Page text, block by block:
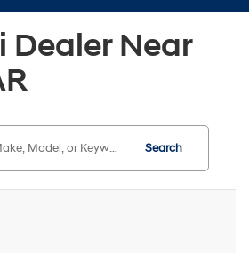
Dealer Near
Search